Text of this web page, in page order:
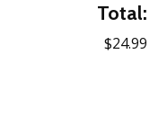
Total:
$24.99